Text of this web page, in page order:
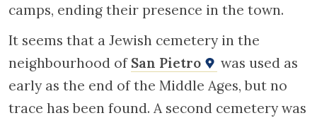
camps, ending their presence in the town.
It seems that a Jewish cemetery in the
neighbourhood of San Pietro
was used as
early as the end of the Middle Ages, but no
trace has been found. A second cemetery was